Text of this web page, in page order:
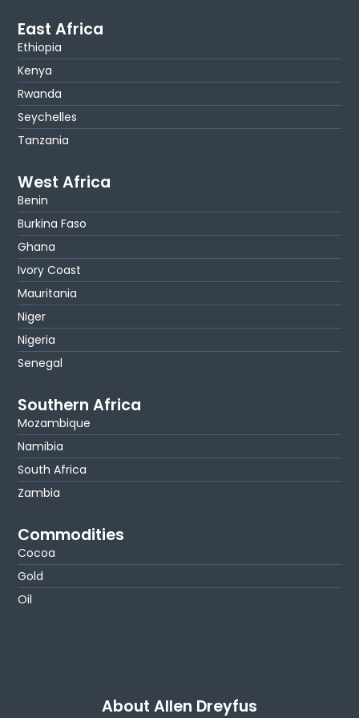
East Africa
Ethiopia
Kenya
Rwanda
Seychelles
Tanzania
West Africa
Benin
Burkina Faso
Ghana
Ivory Coast
Mauritania
Niger
Nigeria
Senegal
Southern Africa
Mozambique
Namibia
South Africa
Zambia
Commodities
Cocoa
Gold
Oil
About Allen Dreyfus